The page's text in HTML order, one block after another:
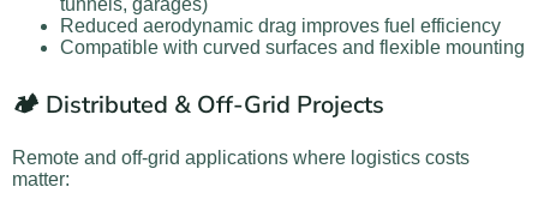
tunnels, garages)
Reduced aerodynamic drag improves fuel efficiency
Compatible with curved surfaces and flexible mounting
🏕️ Distributed & Off-Grid Projects
Remote and off-grid applications where logistics costs
matter: